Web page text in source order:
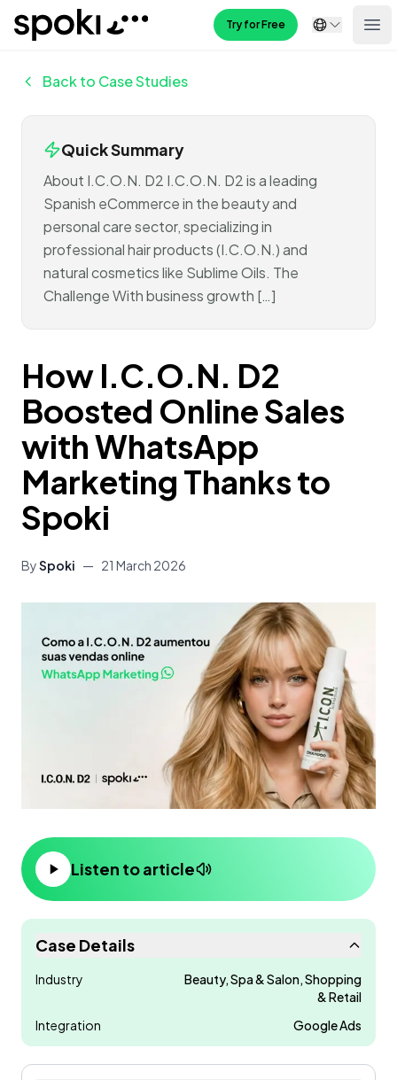
Spoki Try for Free
Back to Case Studies
Quick Summary
About I.C.O.N. D2 I.C.O.N. D2 is a leading
Spanish eCommerce in the beauty and
personal care sector, specializing in
professional hair products (I.C.O.N.) and
natural cosmetics like Sublime Oils. The
Challenge With business growth […]
How I.C.O.N. D2
Boosted Online Sales
with WhatsApp
Marketing Thanks to
Spoki
BySpoki — 21 March 2026
Listen to article
Case Details
Industry
Beauty, Spa & Salon, Shopping
& Retail
Integration
Google Ads